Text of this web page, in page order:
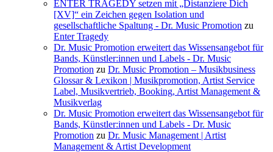
ENTER TRAGEDY setzen mit „Distanziere Dich
[XV]“ ein Zeichen gegen Isolation und
gesellschaftliche Spaltung - Dr. Music Promotion zu
Enter Tragedy
Dr. Music Promotion erweitert das Wissensangebot für
Bands, Künstler:innen und Labels - Dr. Music
Promotion zu Dr. Music Promotion – Musikbusiness
Glossar & Lexikon | Musikpromotion, Artist Service
Label, Musikvertrieb, Booking, Artist Management &
Musikverlag
Dr. Music Promotion erweitert das Wissensangebot für
Bands, Künstler:innen und Labels - Dr. Music
Promotion zu Dr. Music Management | Artist
Management & Artist Development